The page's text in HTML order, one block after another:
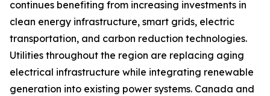
continues benefiting from increasing investments in
clean energy infrastructure, smart grids, electric
transportation, and carbon reduction technologies.
Utilities throughout the region are replacing aging
electrical infrastructure while integrating renewable
generation into existing power systems. Canada and